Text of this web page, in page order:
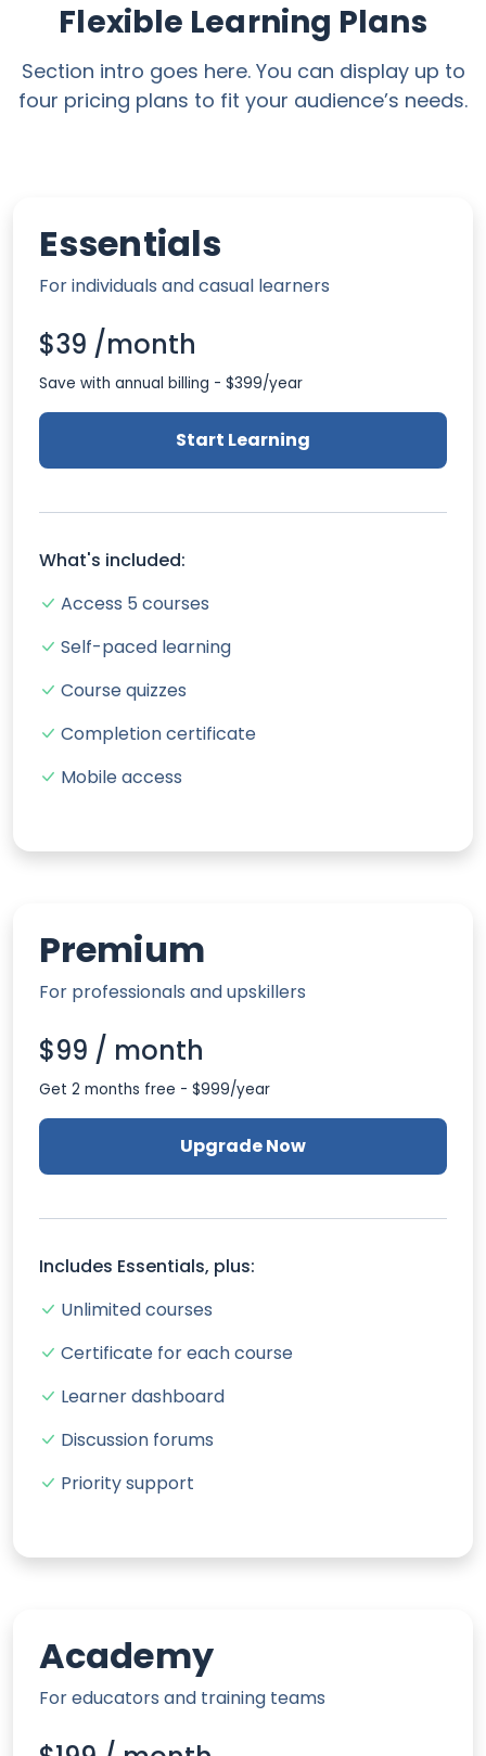
Flexible Learning Plans
Section intro goes here. You can display up to
four pricing plans to fit your audience’s needs.
Essentials
For individuals and casual learners
$39 /month
Save with annual billing - $399/year
Start Learning
What's included:
Access 5 courses
Self-paced learning
Course quizzes
Completion certificate
Mobile access
Premium
For professionals and upskillers
$99 / month
Get 2 months free - $999/year
Upgrade Now
Includes Essentials, plus:
Unlimited courses
Certificate for each course
Learner dashboard
Discussion forums
Priority support
Academy
For educators and training teams